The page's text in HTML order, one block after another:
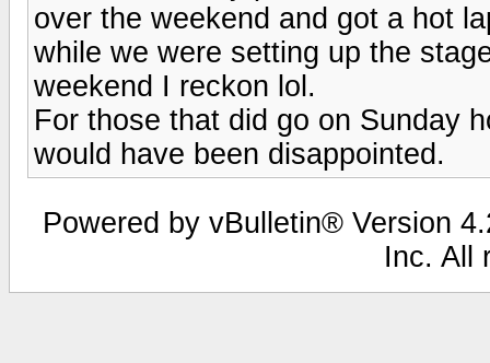
over the weekend and got a hot
while we were setting up the
weekend I reckon lol.
For those that did go on Sunday
would have been disappointed.
Powered by vBulletin® Version
Inc. All